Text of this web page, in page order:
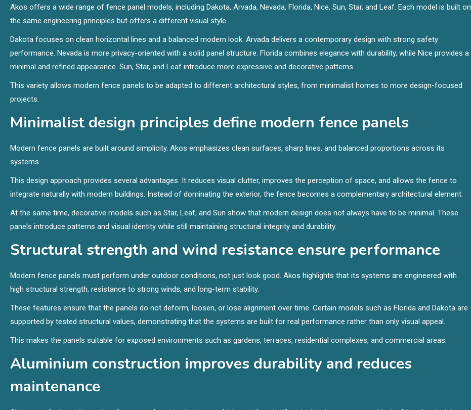
Akos offers a wide range of fence panel models, including Dakota, Arvada, Nevada, Florida, Nice, Sun, Star, and Leaf. Each model is built on
the same engineering principles but offers a different visual style.
Dakota focuses on clean horizontal lines and a balanced modern look. Arvada delivers a contemporary design with strong safety
performance. Nevada is more privacy-oriented with a solid panel structure. Florida combines elegance with durability, while Nice provides a
minimal and refined appearance. Sun, Star, and Leaf introduce more expressive and decorative patterns.
This variety allows modern fence panels to be adapted to different architectural styles, from minimalist homes to more design-focused
projects.
Minimalist design principles define modern fence panels
Modern fence panels are built around simplicity. Akos emphasizes clean surfaces, sharp lines, and balanced proportions across its
systems.
This design approach provides several advantages. It reduces visual clutter, improves the perception of space, and allows the fence to
integrate naturally with modern buildings. Instead of dominating the exterior, the fence becomes a complementary architectural element.
At the same time, decorative models such as Star, Leaf, and Sun show that modern design does not always have to be minimal. These
panels introduce patterns and visual identity while still maintaining structural integrity and durability.
Structural strength and wind resistance ensure performance
Modern fence panels must perform under outdoor conditions, not just look good. Akos highlights that its systems are engineered with
high structural strength, resistance to strong winds, and long-term stability.
These features ensure that the panels do not deform, loosen, or lose alignment over time. Certain models such as Florida and Dakota are
supported by tested structural values, demonstrating that the systems are built for real performance rather than only visual appeal.
This makes the panels suitable for exposed environments such as gardens, terraces, residential complexes, and commercial areas.
Aluminium construction improves durability and reduces
maintenance